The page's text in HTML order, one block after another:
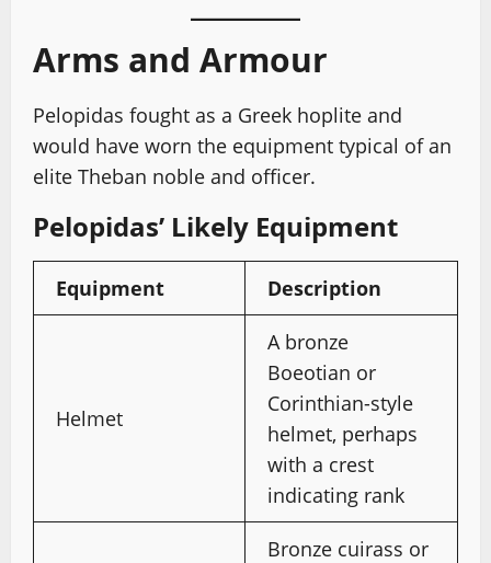
Arms and Armour
Pelopidas fought as a Greek hoplite and
would have worn the equipment typical of an
elite Theban noble and officer.
Pelopidas’ Likely Equipment
Equipment Description
Helmet
A bronze
Boeotian or
Corinthian-style
helmet, perhaps
with a crest
indicating rank
Bronze cuirass or